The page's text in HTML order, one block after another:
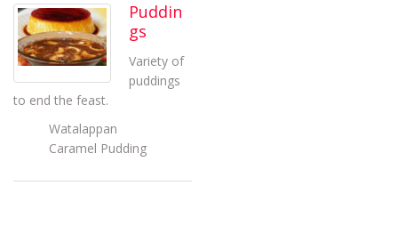
Puddin
gs
Variety of
puddings
to end the feast.
Watalappan
Caramel Pudding